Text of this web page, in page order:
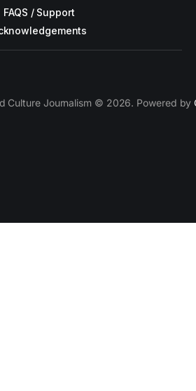
FAQS / Support
Culture Journalism © 2026. Powered by